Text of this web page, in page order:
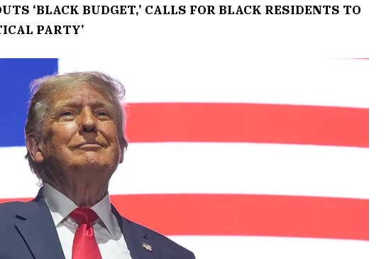
‘BLACK BUDGET,’ CALLS FOR BLACK RESIDENTS TO
PARTY’